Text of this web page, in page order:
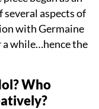
aspects of
with Germaine
a while…hence the
Who